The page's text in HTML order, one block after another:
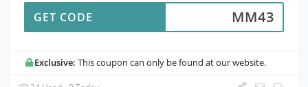
MM43
GET CODE
Exclusive: This coupon can only be found at our website.